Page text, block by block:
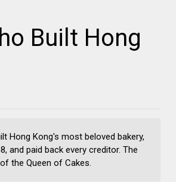
Built Hong
Hong Kong's most beloved bakery,
and paid back every creditor. The
the Queen of Cakes.